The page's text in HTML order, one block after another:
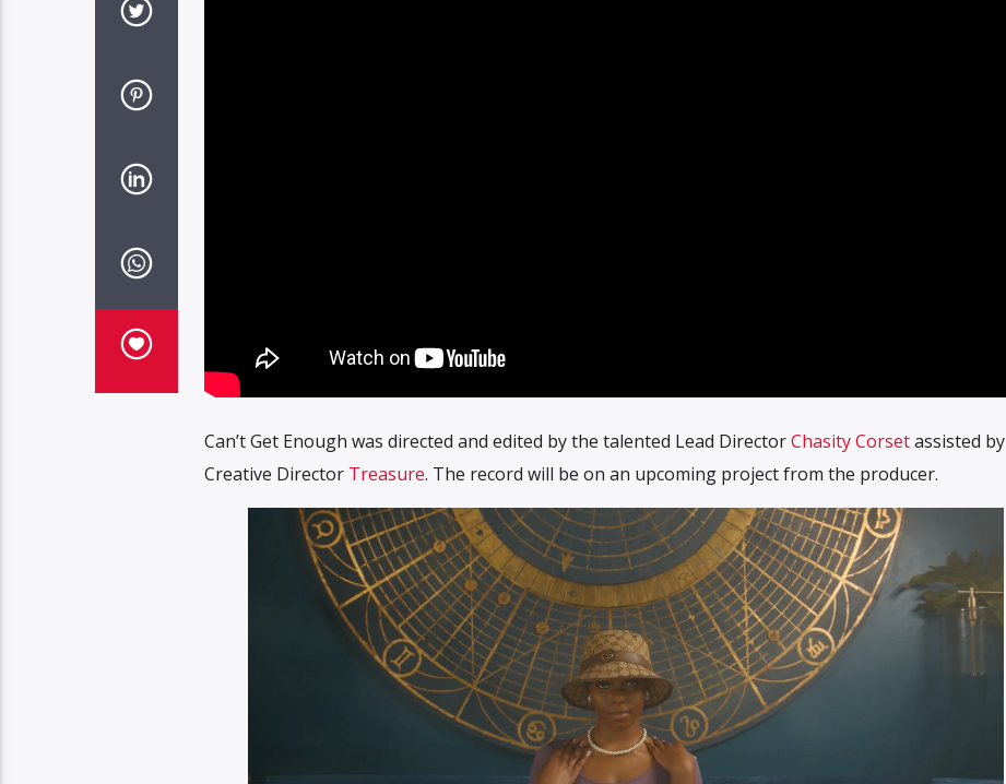
Can’t Get Enough was directed and edited by the talented Lead DirectorChasity Corsetassisted by
Creative Director Treasure. The record will be on an upcoming project from the producer.